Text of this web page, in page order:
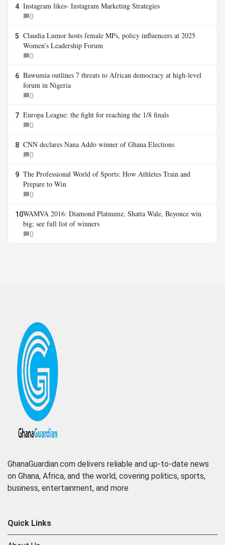
4 Instagram likes- Instagram Marketing Strategies
0
5 Claudia Lumor hosts female MPs, policy influencers at 2025
Women’s Leadership Forum
0
6 Bawumia outlines 7 threats to African democracy at high-level
forum in Nigeria
0
7 Europa League: the fight for reaching the 1/8 finals
0
8 CNN declares Nana Addo winner of Ghana Elections
0
9 The Professional World of Sports: How Athletes Train and
Prepare to Win
0
10WAMVA 2016: Diamond Platnumz, Shatta Wale, Beyonce win
big; see full list of winners
0
GhanaGuardian.com delivers reliable and up-to-date news
on Ghana, Africa, and the world, covering politics, sports,
business, entertainment, and more
Quick Links